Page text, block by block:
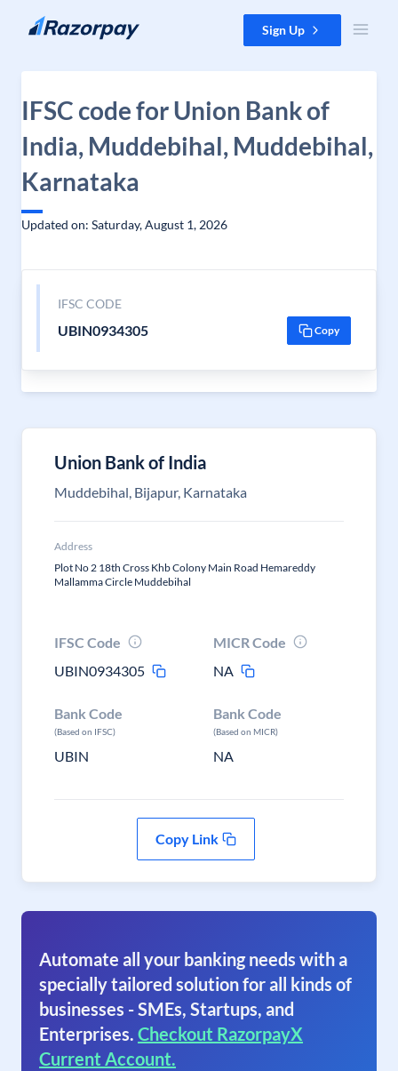
Skip to content Sign Up
IFSC code for Union Bank of
India, Muddebihal, Muddebihal,
Karnataka
Updated on: Saturday, August 1, 2026
IFSC CODE
UBIN0934305 Copy
Union Bank of India
Muddebihal, Bijapur, Karnataka
Address
Plot No 2 18th Cross Khb Colony Main Road Hemareddy
Mallamma Circle Muddebihal
IFSC Code
UBIN0934305
MICR Code
NA
Bank Code
(Based on IFSC)
UBIN
Bank Code
(Based on MICR)
NA
Copy Link
Automate all your banking needs with a
specially tailored solution for all kinds of
businesses - SMEs, Startups, and
Enterprises. Checkout RazorpayX
Current Account.